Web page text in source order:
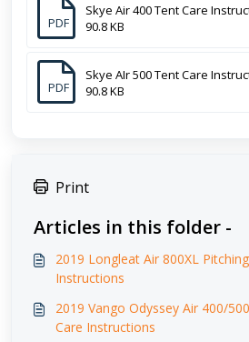
PDF
Skye Air 400 Tent Care
90.8 KB
PDF
Skye AIr 500 Tent Care
90.8 KB
Print
Articles in this folder -
2019 Longleat Air 800XL
Instructions
2019 Vango Odyssey Air 400/
Care Instructions